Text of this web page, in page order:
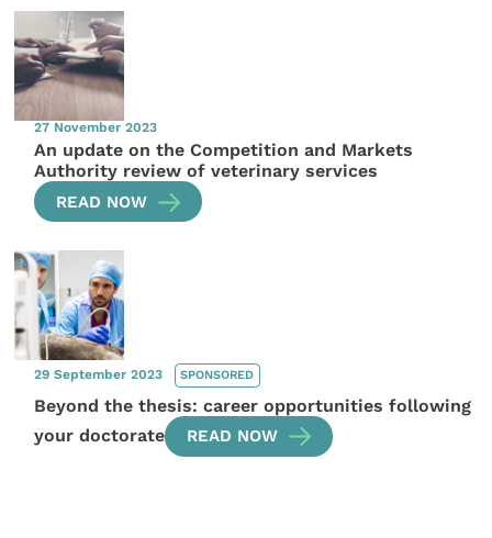
27 November 2023
An update on the Competition and Markets
Authority review of veterinary services
READ NOW
29 September 2023 SPONSORED
Beyond the thesis: career opportunities following
your doctorate
READ NOW